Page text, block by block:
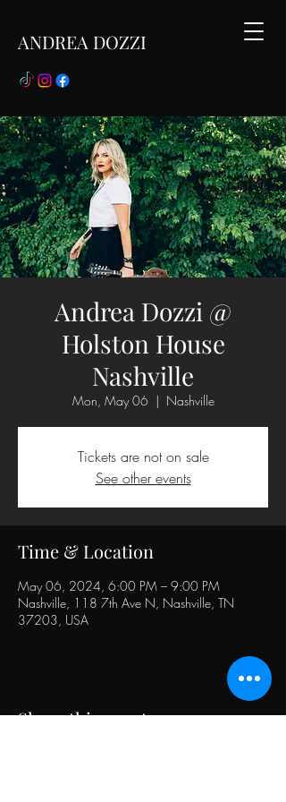
ANDREA DOZZI
Andrea Dozzi @
Holston House
Nashville
Mon, May 06
  |
Nashville
Tickets are not on sale
See other events
Time & Location
May 06, 2024, 6:00 PM – 9:00 PM
Nashville, 118 7th Ave N, Nashville, TN
37203, USA
Share this event